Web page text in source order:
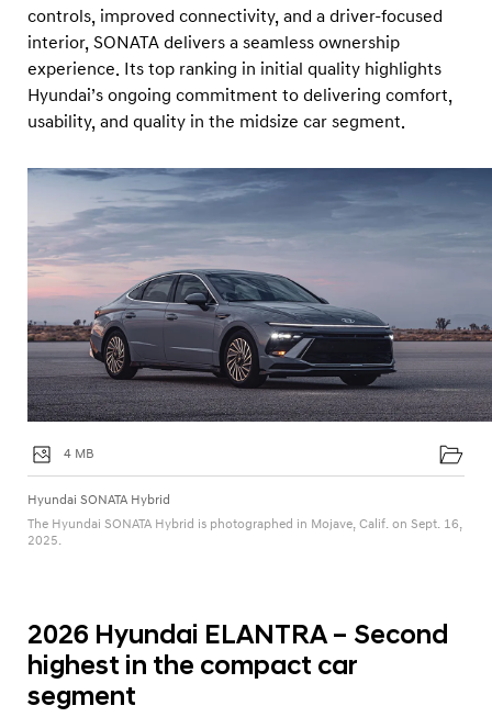
controls, improved connectivity, and a driver-focused
interior, SONATA delivers a seamless ownership
experience. Its top ranking in initial quality highlights
Hyundai’s ongoing commitment to delivering comfort,
usability, and quality in the midsize car segment.
4 MB
Hyundai SONATA Hybrid
The Hyundai SONATA Hybrid is photographed in Mojave, Calif. on Sept. 16,
2025.
2026 Hyundai ELANTRA – Second
highest in the compact car
segment